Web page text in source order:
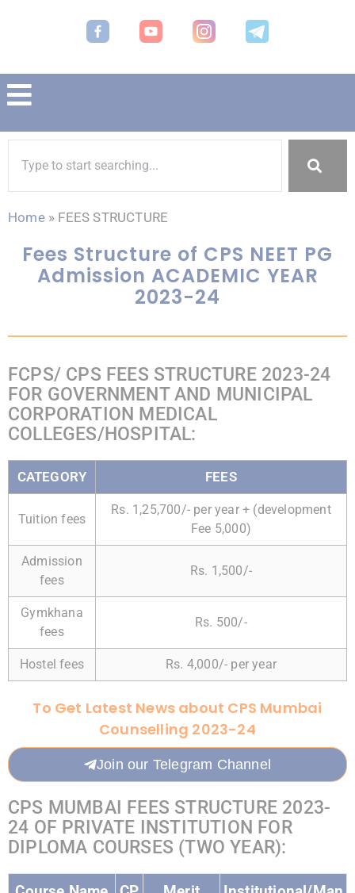
Home» FEES STRUCTURE
Fees Structure of CPS NEET PG
Admission ACADEMIC YEAR
2023-24
FCPS/ CPS FEES STRUCTURE 2023-24
FOR GOVERNMENT AND MUNICIPAL
CORPORATION MEDICAL
COLLEGES/HOSPITAL:
CATEGORY FEES
Tuition fees
Rs. 1,25,700/- per year + (development
Fee 5,000)
Admission
fees
Rs. 1,500/-
Gymkhana
fees
Rs. 500/-
Hostel fees Rs. 4,000/- per year
To Get Latest News about CPS Mumbai
Counselling 2023-24
Join our Telegram Channel
CPS MUMBAI FEES STRUCTURE 2023-
24 OF PRIVATE INSTITUTION FOR
DIPLOMA COURSES (TWO YEAR):